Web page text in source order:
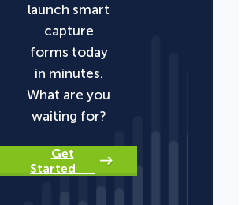
launch smart
capture
forms today
in minutes.
What are you
waiting for?
Get
Started